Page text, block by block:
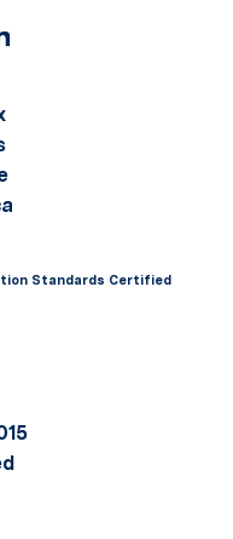
Standards Certified